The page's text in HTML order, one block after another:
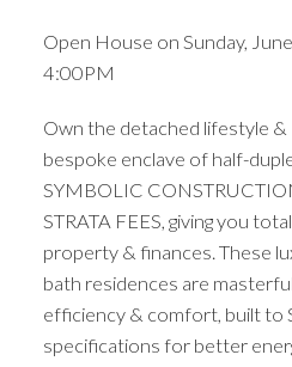
Open House on Sunday,
4:00PM
Own the detached lifestyle &
bespoke enclave of half-
SYMBOLIC
STRATA FEES, giving you
property & finances. These
bath residences are
efficiency & comfort, built to
specifications for better